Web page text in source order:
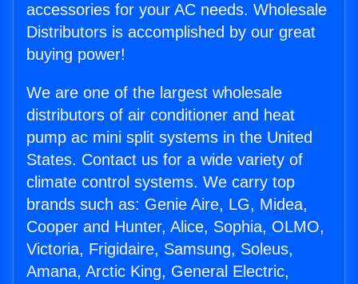
accessories for your AC needs. Wholesale
Distributors is accomplished by our great
buying power!
We are one of the largest wholesale
distributors of air conditioner and heat
pump ac mini split systems in the United
States. Contact us for a wide variety of
climate control systems. We carry top
brands such as: Genie Aire, LG, Midea,
Cooper and Hunter, Alice, Sophia, OLMO,
Victoria, Frigidaire, Samsung, Soleus,
Amana, Arctic King, General Electric,